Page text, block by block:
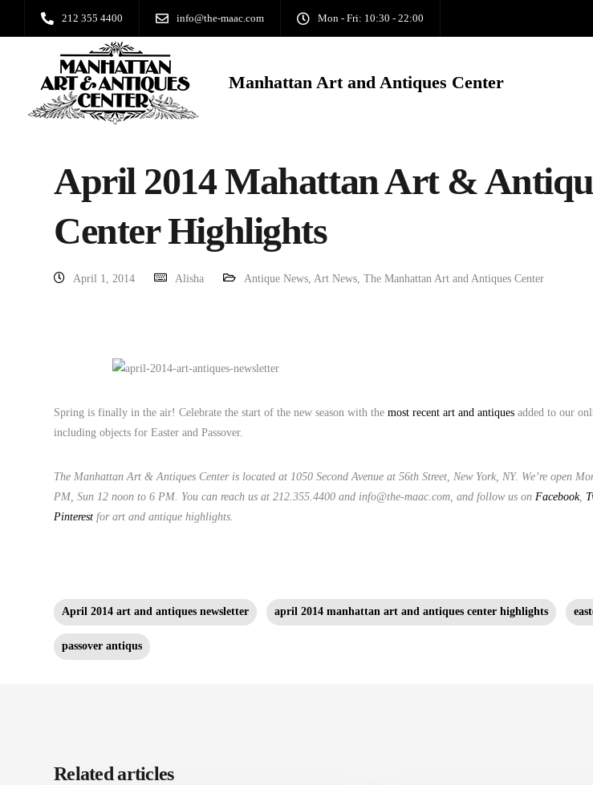
212 355 4400 info@the-maac.com Mon - Fri: 10:30 - 22:00
Manhattan Art and Antiques Center
April 2014 Mahattan Art &
Center Highlights
April 1, 2014 Alisha Antique News, Art News, The Manhattan Art and Antiques Center
Spring is finally in the air! Celebrate the start of the new season with the most recent art and antiques added to our
including objects for Easter and Passover.
The Manhattan Art & Antiques Center is located at 1050 Second Avenue at 56th Street, New York, NY. We’re open
PM, Sun 12 noon to 6 PM. You can reach us at 212.355.4400 and info@the-maac.com, and follow us on Facebook,
Pinterest for art and antique highlights.
April 2014 art and antiques newsletter april 2014 manhattan art and antiques center highlights
passover antiqus
Related articles